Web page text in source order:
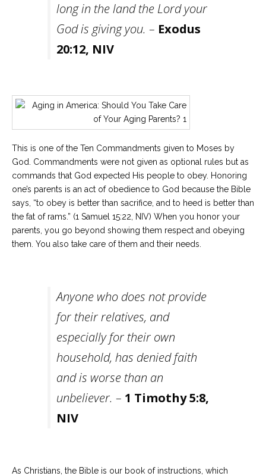
long in the land the Lord your
God is giving you. – Exodus
20:12, NIV
This is one of the Ten Commandments given to Moses by
God. Commandments were not given as optional rules but as
commands that God expected His people to obey. Honoring
one’s parents is an act of obedience to God because the Bible
says, “to obey is better than sacrifice, and to heed is better than
the fat of rams.” (1 Samuel 15:22, NIV) When you honor your
parents, you go beyond showing them respect and obeying
them. You also take care of them and their needs.
Anyone who does not provide
for their relatives, and
especially for their own
household, has denied faith
and is worse than an
unbeliever. – 1 Timothy 5:8,
NIV
As Christians, the Bible is our book of instructions, which